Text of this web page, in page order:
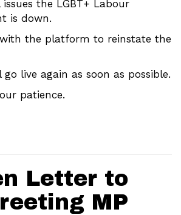
the LGBT+ Labour
is down.
the platform to reinstate the
live again as soon as possible.
patience.
Letter to
MP